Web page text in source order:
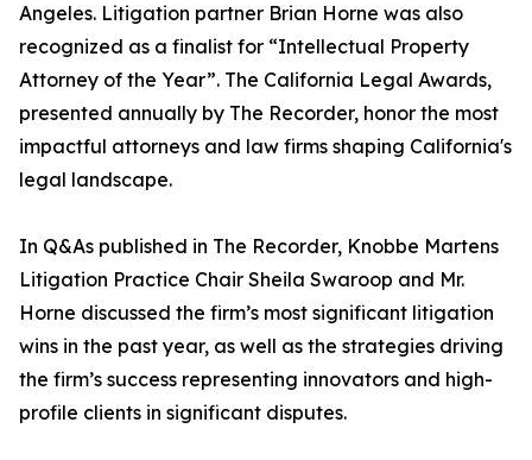
Angeles. Litigation partner Brian Horne was also
recognized as a finalist for “Intellectual Property
Attorney of the Year”. The California Legal Awards,
presented annually by The Recorder, honor the most
impactful attorneys and law firms shaping California's
legal landscape.
In Q&As published in The Recorder, Knobbe Martens
Litigation Practice Chair Sheila Swaroop and Mr.
Horne discussed the firm’s most significant litigation
wins in the past year, as well as the strategies driving
the firm’s success representing innovators and high-
profile clients in significant disputes.